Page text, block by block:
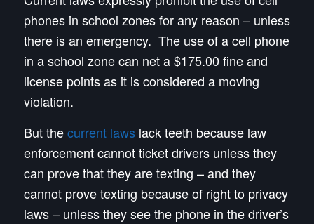
phones in school zones for any reason – unless
there is an emergency. The use of a cell phone
in a school zone can net a $175.00 fine and
license points as it is considered a moving
violation.
But thecurrent laws lack teeth because law
enforcement cannot ticket drivers unless they
can prove that they are texting – and they
cannot prove texting because of right to privacy
laws – unless they see the phone in the driver’s